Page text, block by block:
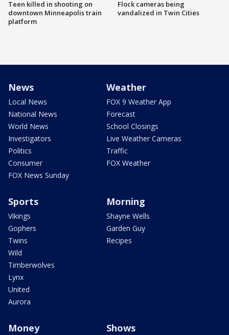
Teen killed in shooting on
downtown Minneapolis train
platform
Flock cameras being
vandalized in Twin Cities
News
Local News
National News
World News
Investigators
Politics
Consumer
FOX News Sunday
Weather
FOX 9 Weather App
Forecast
School Closings
Live Weather Cameras
Traffic
FOX Weather
Sports
Vikings
Gophers
Twins
Wild
Timberwolves
Lynx
United
Aurora
Morning
Shayne Wells
Garden Guy
Recipes
Money Shows